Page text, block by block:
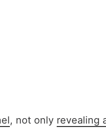
, not only revealing